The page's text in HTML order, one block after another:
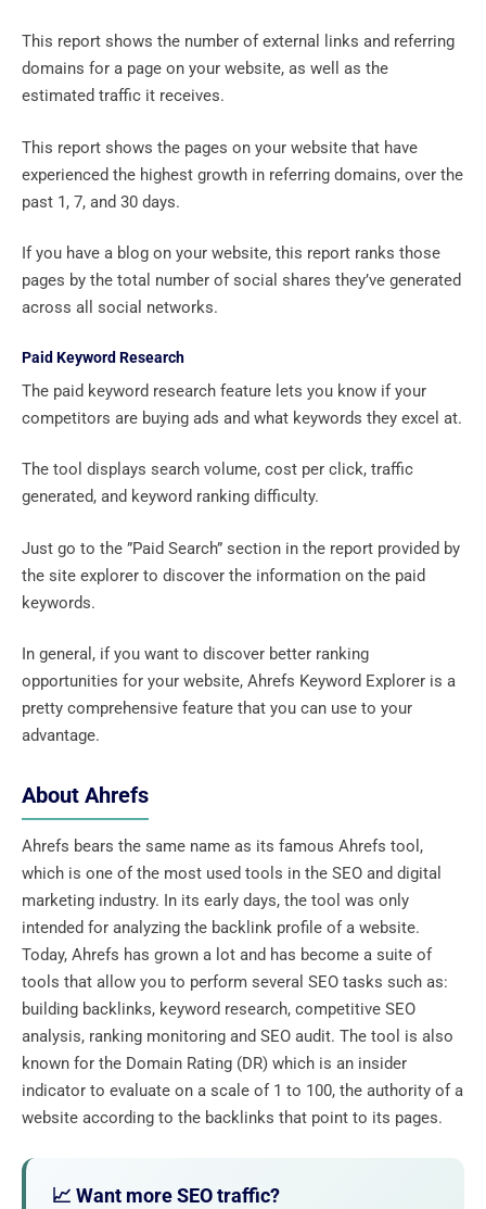
This report shows the number of external links and referring
domains for a page on your website, as well as the
estimated traffic it receives.
This report shows the pages on your website that have
experienced the highest growth in referring domains, over the
past 1, 7, and 30 days.
If you have a blog on your website, this report ranks those
pages by the total number of social shares they’ve generated
across all social networks.
Paid Keyword Research
The paid keyword research feature lets you know if your
competitors are buying ads and what keywords they excel at.
The tool displays search volume, cost per click, traffic
generated, and keyword ranking difficulty.
Just go to the ”Paid Search” section in the report provided by
the site explorer to discover the information on the paid
keywords.
In general, if you want to discover better ranking
opportunities for your website, Ahrefs Keyword Explorer is a
pretty comprehensive feature that you can use to your
advantage.
About Ahrefs
Ahrefs bears the same name as its famous Ahrefs tool,
which is one of the most used tools in the SEO and digital
marketing industry. In its early days, the tool was only
intended for analyzing the backlink profile of a website.
Today, Ahrefs has grown a lot and has become a suite of
tools that allow you to perform several SEO tasks such as:
building backlinks, keyword research, competitive SEO
analysis, ranking monitoring and SEO audit. The tool is also
known for the Domain Rating (DR) which is an insider
indicator to evaluate on a scale of 1 to 100, the authority of a
website according to the backlinks that point to its pages.
📈 Want more SEO traffic?